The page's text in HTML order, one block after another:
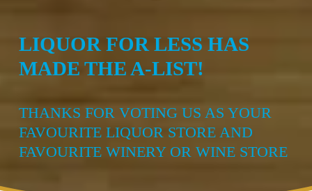
LIQUOR FOR LESS HAS
MADE THE A-LIST!
THANKS FOR VOTING US AS YOUR
FAVOURITE LIQUOR STORE AND
FAVOURITE WINERY OR WINE STORE